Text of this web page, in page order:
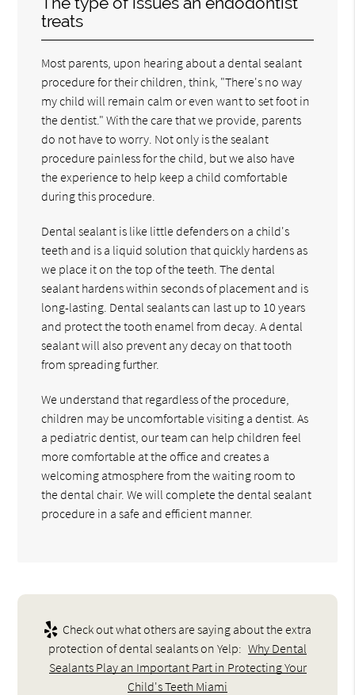
treats
Most parents, upon hearing about a dental sealant
procedure for their children, think, "There's no way
my child will remain calm or even want to set foot in
the dentist." With the care that we provide, parents
do not have to worry. Not only is the sealant
procedure painless for the child, but we also have
the experience to help keep a child comfortable
during this procedure.
Dental sealant is like little defenders on a child's
teeth and is a liquid solution that quickly hardens as
we place it on the top of the teeth. The dental
sealant hardens within seconds of placement and is
long-lasting. Dental sealants can last up to 10 years
and protect the tooth enamel from decay. A dental
sealant will also prevent any decay on that tooth
from spreading further.
We understand that regardless of the procedure,
children may be uncomfortable visiting a dentist. As
a pediatric dentist, our team can help children feel
more comfortable at the office and creates a
welcoming atmosphere from the waiting room to
the dental chair. We will complete the dental sealant
procedure in a safe and efficient manner.
Check out what others are saying about the extra
protection of dental sealants on Yelp: Why Dental
Sealants Play an Important Part in Protecting Your
Child's Teeth Miami